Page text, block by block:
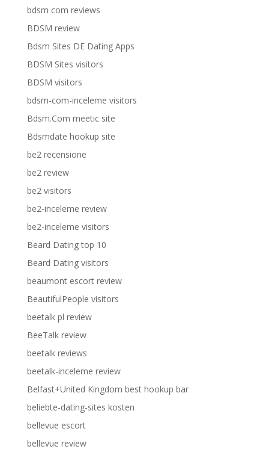
bdsm com reviews
BDSM review
Bdsm Sites DE Dating Apps
BDSM Sites visitors
BDSM visitors
bdsm-com-inceleme visitors
Bdsm.Com meetic site
Bdsmdate hookup site
be2 recensione
be2 review
be2 visitors
be2-inceleme review
be2-inceleme visitors
Beard Dating top 10
Beard Dating visitors
beaumont escort review
BeautifulPeople visitors
beetalk pl review
BeeTalk review
beetalk reviews
beetalk-inceleme review
Belfast+United Kingdom best hookup bar
beliebte-dating-sites kosten
bellevue escort
bellevue review